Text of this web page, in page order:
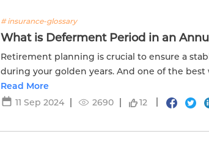
# insurance-glossary
What is Deferment Period in an
Retirement planning is crucial to ensure a
during your golden years. And one of the
income after retirement is to invest in an
Read More
11 Sep 2024
2690 12